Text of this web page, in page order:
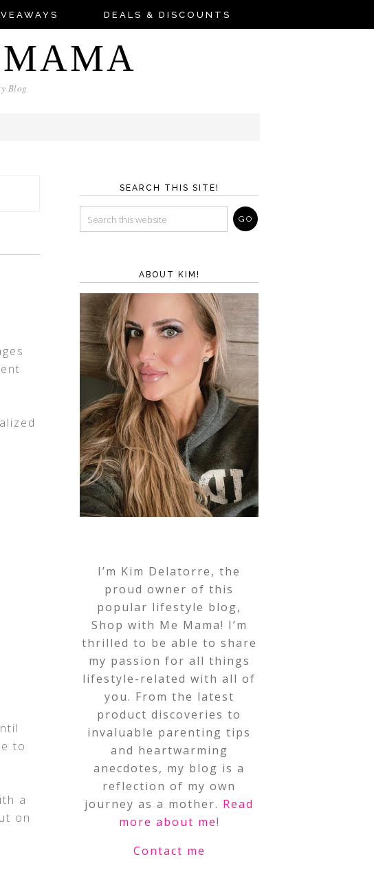
DEALS & DISCOUNTS
Blog
to
a
on
SEARCH THIS SITE!
ABOUT KIM!
I’m Kim Delatorre, the
proud owner of this
popular lifestyle blog,
Shop with Me Mama! I’m
thrilled to be able to share
my passion for all things
lifestyle-related with all of
you. From the latest
product discoveries to
invaluable parenting tips
and heartwarming
anecdotes, my blog is a
reflection of my own
journey as a mother. Read
more about me!
Contact me